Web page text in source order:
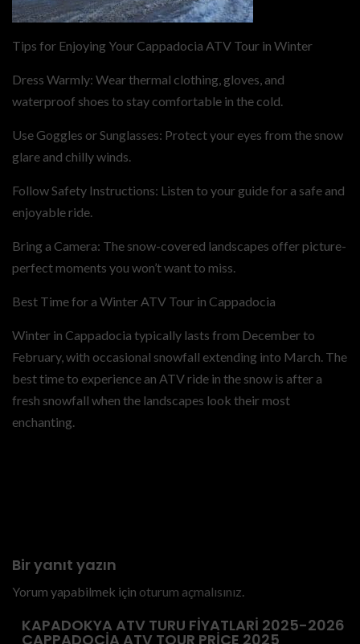
Tips for Enjoying Your Cappadocia ATV Tour in Winter
Dress Warmly: Wear thermal clothing, gloves, and
waterproof shoes to stay comfortable in the cold.
Use Goggles or Sunglasses: Protect your eyes from the snow
glare and chilly winds.
Follow Safety Instructions: Listen to your guide for a safe and
enjoyable ride.
Bring a Camera: The snow-covered landscapes offer picture-
perfect moments you won’t want to miss.
Best Time for a Winter ATV Tour in Cappadocia
Winter in Cappadocia typically lasts from December to
February, with occasional snowfall extending into March. The
best time to experience an ATV ride in the snow is after a
fresh snowfall when the landscapes look their most
enchanting.
Bir yanıt yazın
Yorum yapabilmek için oturum açmalısınız.
KAPADOKYA ATV TURU FIYATLARI 2025-2026
CAPPADOCIA ATV TOUR PRICE 2025